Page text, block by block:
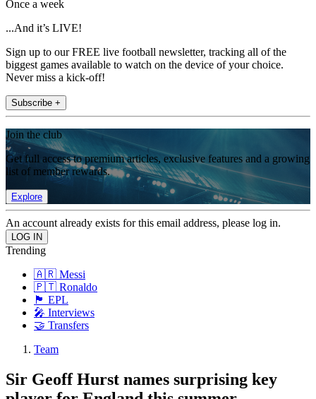
Once a week
...And it’s LIVE!
Sign up to our FREE live football newsletter, tracking all of the
biggest games available to watch on the device of your choice.
Never miss a kick-off!
Subscribe +
Join the club
Get full access to premium articles, exclusive features and a growing
list of member rewards.
Explore
An account already exists for this email address, please log in.
Trending
🇦🇷 Messi
🇵🇹 Ronaldo
🏴󠁧󠁢󠁥󠁮󠁧󠁿 EPL
🎤 Interviews
🤝 Transfers
Team
Sir Geoff Hurst names surprising key